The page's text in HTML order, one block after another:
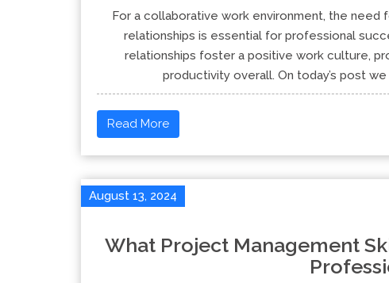
For a collaborative work environment, the need
relationships is essential for professional
relationships foster a positive work culture,
productivity overall. On today’s post
Read More
August 13, 2024
What Project Management